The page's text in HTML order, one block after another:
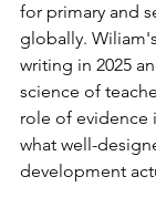
for primary and
globally.
writing in 2025
science of
role of evidence
what well-
development